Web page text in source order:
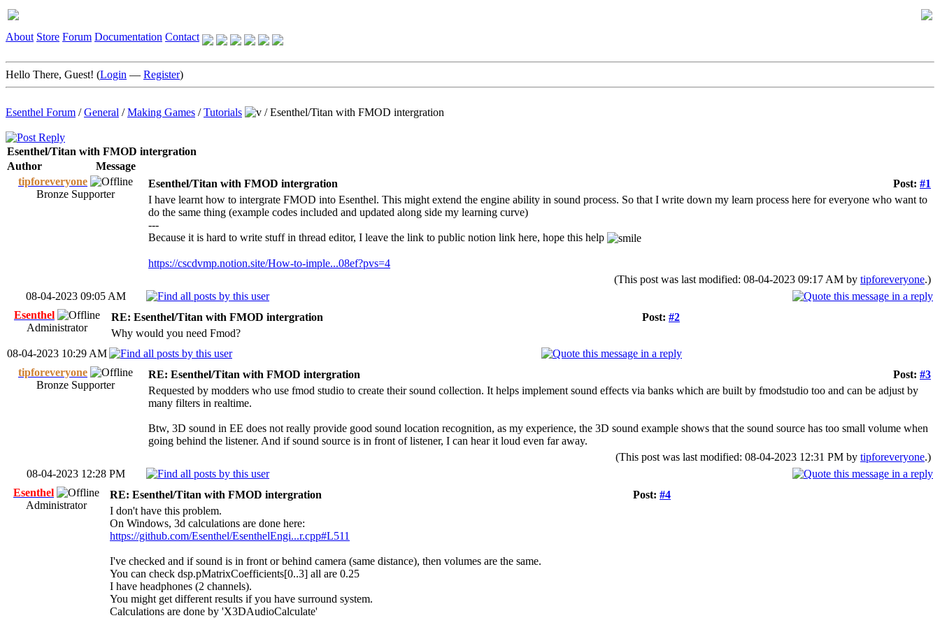
About Store Forum Documentation Contact
Hello There, Guest! (Login — Register)
Esenthel Forum /General /Making Games /Tutorials /Esenthel/Titan with FMOD intergration
Esenthel/Titan with FMOD intergration
Author
Message
tipforeveryone
Bronze Supporter
Post: #1
Esenthel/Titan with FMOD intergration
I have learnt how to intergrate FMOD into Esenthel. This might extend the engine ability in sound process. So that I write down my learn process here for everyone who want to
do the same thing (example codes included and updated along side my learning curve)
---
Because it is hard to write stuff in thread editor, I leave the link to public notion link here, hope this help
https://cscdvmp.notion.site/How-to-imple...08ef?pvs=4
(This post was last modified: 08-04-2023 09:17 AM by tipforeveryone.)
08-04-2023 09:05 AM
Esenthel
Administrator
Post: #2
RE: Esenthel/Titan with FMOD intergration
Why would you need Fmod?
08-04-2023 10:29 AM
tipforeveryone
Bronze Supporter
Post: #3
RE: Esenthel/Titan with FMOD intergration
Requested by modders who use fmod studio to create their sound collection. It helps implement sound effects via banks which are built by fmodstudio too and can be adjust by
many filters in realtime.
Btw, 3D sound in EE does not really provide good sound location recognition, as my experience, the 3D sound example shows that the sound source has too small volume when
going behind the listener. And if sound source is in front of listener, I can hear it loud even far away.
(This post was last modified: 08-04-2023 12:31 PM by tipforeveryone.)
08-04-2023 12:28 PM
Esenthel
Administrator
Post: #4
RE: Esenthel/Titan with FMOD intergration
I don't have this problem.
On Windows, 3d calculations are done here:
https://github.com/Esenthel/EsenthelEngi...r.cpp#L511
I've checked and if sound is in front or behind camera (same distance), then volumes are the same.
You can check dsp.pMatrixCoefficients[0..3] all are 0.25
I have headphones (2 channels).
You might get different results if you have surround system.
Calculations are done by 'X3DAudioCalculate'